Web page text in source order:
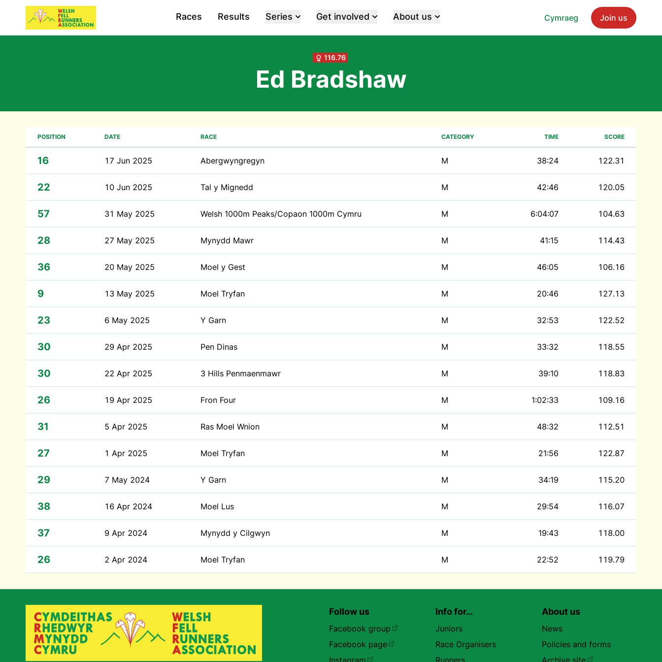
Cymraeg Join us
Races Results Series Get involved About us
116.76
Ed Bradshaw
POSITION DATE RACE CATEGORY TIME SCORE
16 17 Jun 2025 Abergwyngregyn M 38:24 122.31
22 10 Jun 2025 Tal y Mignedd M 42:46 120.05
57 31 May 2025 Welsh 1000m Peaks/Copaon 1000m Cymru M 6:04:07 104.63
28 27 May 2025 Mynydd Mawr M 41:15 114.43
36 20 May 2025 Moel y Gest M 46:05 106.16
9 13 May 2025 Moel Tryfan M 20:46 127.13
23 6 May 2025 Y Garn M 32:53 122.52
30 29 Apr 2025 Pen Dinas M 33:32 118.55
30 22 Apr 2025 3 Hills Penmaenmawr M 39:10 118.83
26 19 Apr 2025 Fron Four M 1:02:33 109.16
31 5 Apr 2025 Ras Moel Wnion M 48:32 112.51
27 1 Apr 2025 Moel Tryfan M 21:56 122.87
29 7 May 2024 Y Garn M 34:19 115.20
38 16 Apr 2024 Moel Lus M 29:54 116.07
37 9 Apr 2024 Mynydd y Cilgwyn M 19:43 118.00
26 2 Apr 2024 Moel Tryfan M 22:52 119.79
Follow us
Facebook group
Facebook page
Instagram
Info for…
Juniors
Race Organisers
Runners
About us
News
Policies and forms
Archive site